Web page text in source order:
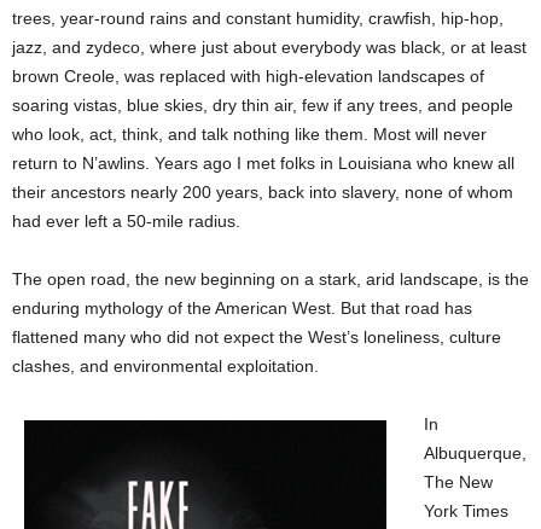
trees, year-round rains and constant humidity, crawfish, hip-hop,
jazz, and zydeco, where just about everybody was black, or at least
brown Creole, was replaced with high-elevation landscapes of
soaring vistas, blue skies, dry thin air, few if any trees, and people
who look, act, think, and talk nothing like them. Most will never
return to N’awlins. Years ago I met folks in Louisiana who knew all
their ancestors nearly 200 years, back into slavery, none of whom
had ever left a 50-mile radius.
The open road, the new beginning on a stark, arid landscape, is the
enduring mythology of the American West. But that road has
flattened many who did not expect the West’s loneliness, culture
clashes, and environmental exploitation.
In
Albuquerque,
The New
York Times